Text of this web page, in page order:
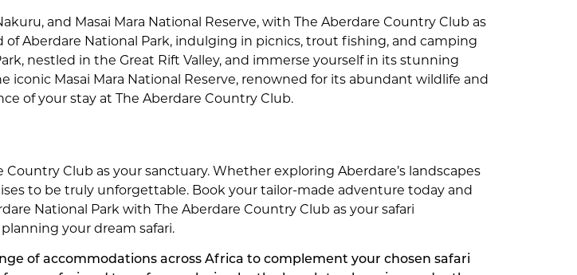
and Masai Mara National Reserve, with The Aberdare Country Club as
Aberdare National Park, indulging in picnics, trout fishing, and camping
nestled in the Great Rift Valley, and immerse yourself in its stunning
Masai Mara National Reserve, renowned for its abundant wildlife and
of your stay at The Aberdare Country Club.
Club as your sanctuary. Whether exploring Aberdare’s landscapes
to be truly unforgettable. Book your tailor-made adventure today and
National Park with The Aberdare Country Club as your safari
your dream safari.
of accommodations across Africa to complement your chosen safari